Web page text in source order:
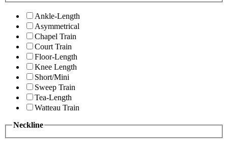
Ankle-Length
Asymmetrical
Chapel Train
Court Train
Floor-Length
Knee Length
Short/Mini
Sweep Train
Tea-Length
Watteau Train
Neckline